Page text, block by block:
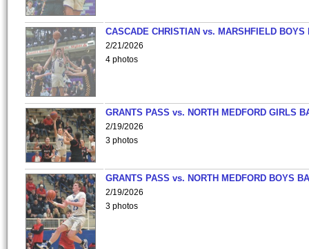
CASCADE CHRISTIAN vs. MARSHFIELD
2/21/2026
4 photos
GRANTS PASS vs. NORTH MEDFORD GIRLS
2/19/2026
3 photos
GRANTS PASS vs. NORTH MEDFORD BOYS
2/19/2026
3 photos